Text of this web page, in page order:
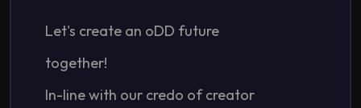
Let's create an oDD future
together!
In-line with our credo of creator